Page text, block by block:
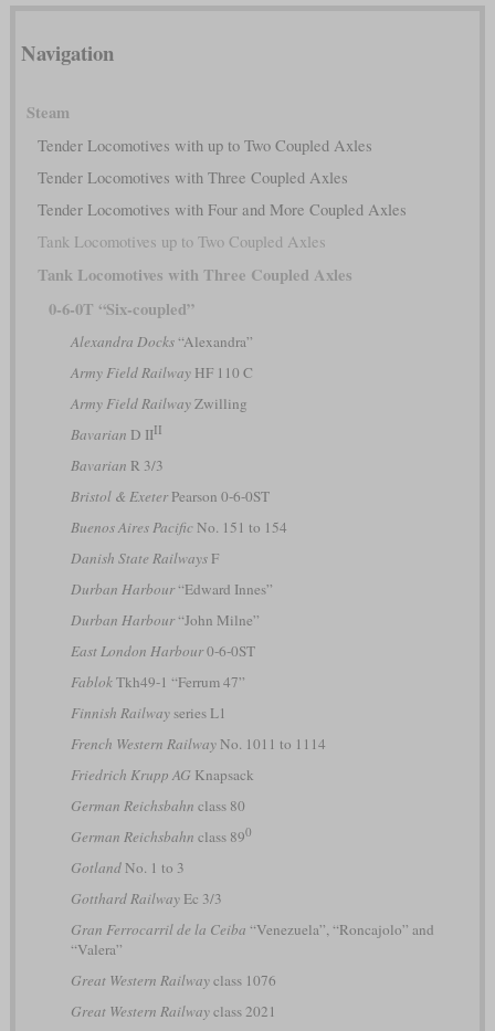
Navigation
Steam
Tender Locomotives with up to Two Coupled Axles
Tender Locomotives with Three Coupled Axles
Tender Locomotives with Four and More Coupled Axles
Tank Locomotives up to Two Coupled Axles
Tank Locomotives with Three Coupled Axles
0-6-0T “Six-coupled”
Alexandra Docks“Alexandra”
Army Field RailwayHF 110 C
Army Field RailwayZwilling
Bavarian D IIII
Bavarian R 3/3
Bristol & ExeterPearson 0-6-0ST
Buenos Aires PacificNo. 151 to 154
Danish State RailwaysF
Durban Harbour“Edward Innes”
Durban Harbour“John Milne”
East London Harbour0-6-0ST
FablokTkh49-1 “Ferrum 47”
Finnish Railwayseries L1
French Western RailwayNo. 1011 to 1114
Friedrich Krupp AG Knapsack
German Reichsbahn class 80
German Reichsbahn class 890
GotlandNo. 1 to 3
Gotthard RailwayEc 3/3
Gran Ferrocarril de la Ceiba “Venezuela”, “Roncajolo” and
“Valera”
Great Western Railwayclass 1076
Great Western Railwayclass 2021